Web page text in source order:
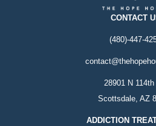
CONTACT
(480)-447-
28901 N
Scottsdale, AZ
ADDICTION